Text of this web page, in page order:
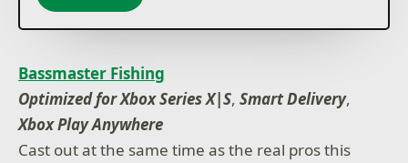
Bassmaster Fishing
Optimized for Xbox Series X|S,Smart Delivery,
Xbox Play Anywhere
Cast out at the same time as the real pros this